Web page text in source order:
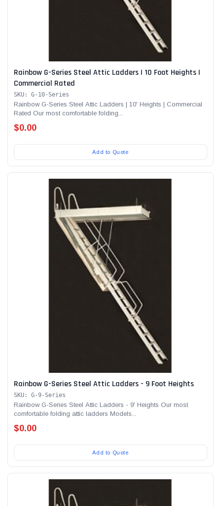
Rainbow G-Series Steel Attic Ladders | 10 Foot Heights |
Commercial Rated
SKU: G-10-Series
Rainbow G-Series Steel Attic Ladders | 10' Heights | Commercial
Rated Our most comfortable folding...
$0.00
Add to Quote
Rainbow G-Series Steel Attic Ladders - 9 Foot Heights
SKU: G-9-Series
Rainbow G-Series Steel Attic Ladders - 9' Heights Our most
comfortable folding attic ladders Models...
$0.00
Add to Quote